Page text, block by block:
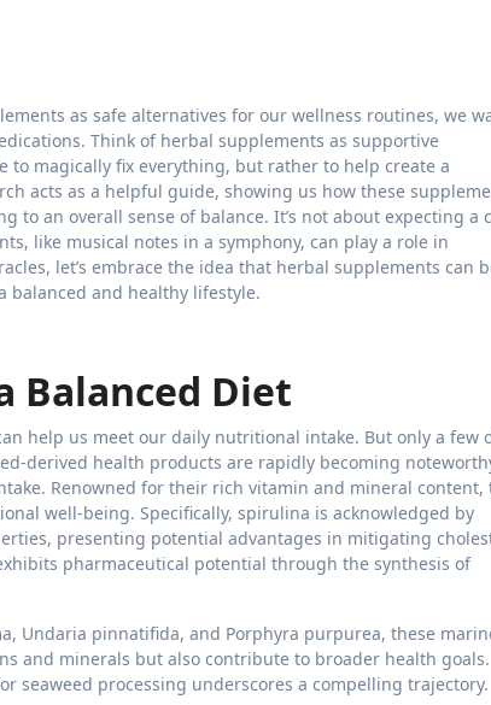
as safe alternatives for our wellness routines, we
Think of herbal supplements as supportive
to magically fix everything, but rather to help create a
acts as a helpful guide, showing us how these
an overall sense of balance. It’s not about expecting a
like musical notes in a symphony, can play a role in
let’s embrace the idea that herbal supplements can
and healthy lifestyle.
Balanced Diet
help us meet our daily nutritional intake. But only a few
derived health products are rapidly becoming
Renowned for their rich vitamin and mineral content,
well-being. Specifically, spirulina is acknowledged by
presenting potential advantages in mitigating
pharmaceutical potential through the synthesis of
Undaria pinnatifida, and Porphyra purpurea, these
and minerals but also contribute to broader health goals.
seaweed processing underscores a compelling trajectory.